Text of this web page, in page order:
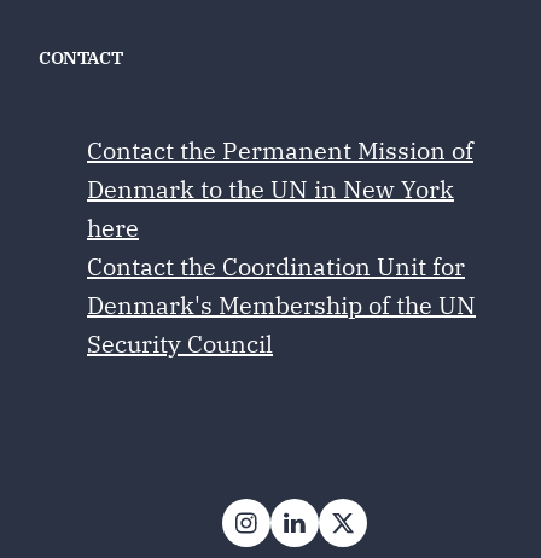
CONTACT
Contact the Permanent Mission of
Denmark to the UN in New York
here
Contact the Coordination Unit for
Denmark's Membership of the UN
Security Council
Follow on Instagram
Follow on LinkedIn
Follow on X